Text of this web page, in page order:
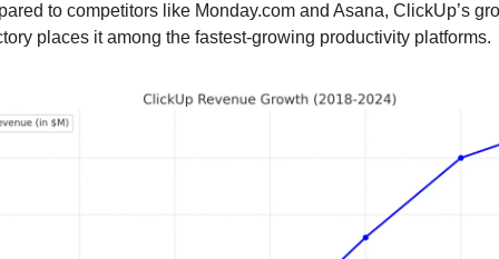
to competitors like Monday.com and Asana, ClickUp’s
places it among the fastest-growing productivity platforms.